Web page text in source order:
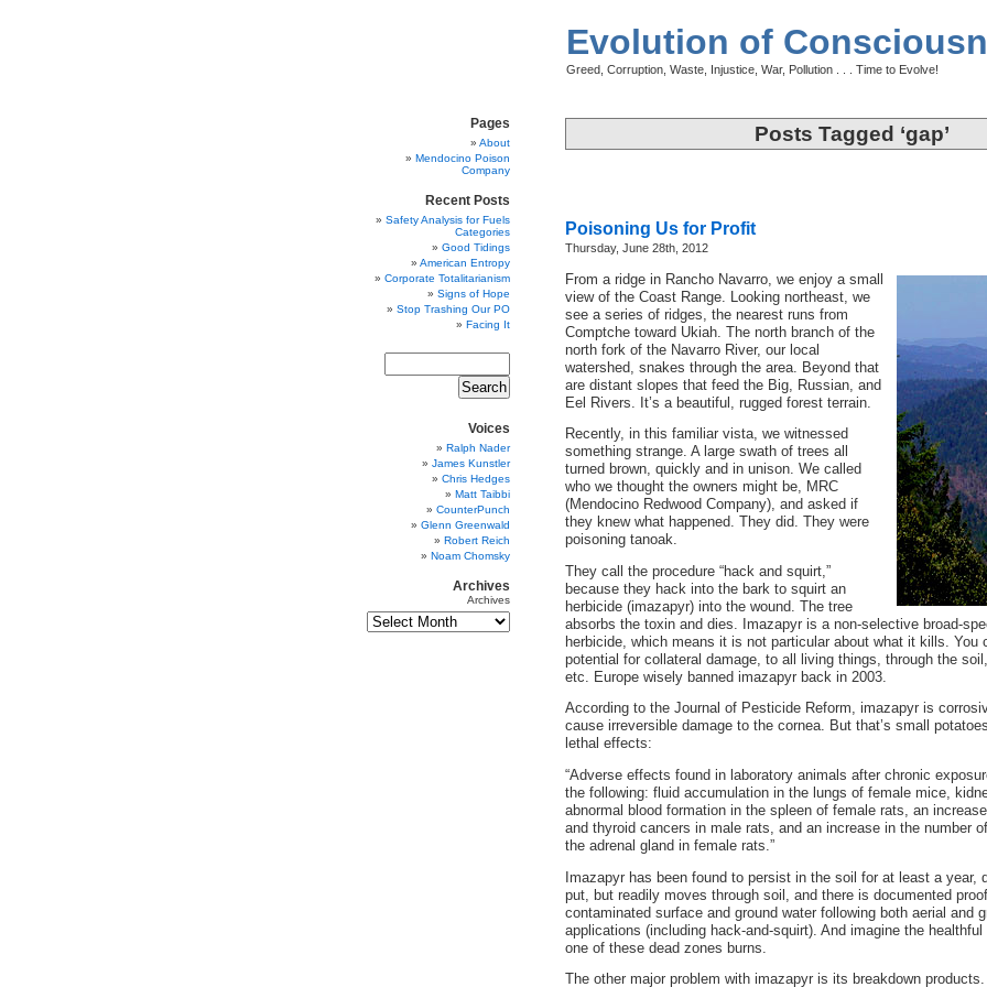
Evolution of
Greed, Corruption, Waste, Injustice, War, Pollution . . . Time to Evolve!
Posts Tagged ‘gap’
Poisoning Us for Profit
Thursday, June 28th, 2012
From a ridge in Rancho Navarro, we enjoy a small
view of the Coast Range. Looking northeast, we
see a series of ridges, the nearest runs from
Comptche toward Ukiah. The north branch of the
north fork of the Navarro River, our local
watershed, snakes through the area. Beyond that
are distant slopes that feed the Big, Russian, and
Eel Rivers. It’s a beautiful, rugged forest terrain.
Recently, in this familiar vista, we witnessed
something strange. A large swath of trees all
turned brown, quickly and in unison. We called
who we thought the owners might be, MRC
(Mendocino Redwood Company), and asked if
they knew what happened. They did. They were
poisoning tanoak.
They call the procedure “hack and squirt,”
because they hack into the bark to squirt an
herbicide (imazapyr) into the wound. The tree
absorbs the toxin and dies. Imazapyr is a non-selective broad-
herbicide, which means it is not particular about what it kills. You
potential for collateral damage, to all living things, through the
etc. Europe wisely banned imazapyr back in 2003.
According to the Journal of Pesticide Reform, imazapyr is
cause irreversible damage to the cornea. But that’s small
lethal effects:
“Adverse effects found in laboratory animals after chronic
the following: fluid accumulation in the lungs of female mice,
abnormal blood formation in the spleen of female rats, an
and thyroid cancers in male rats, and an increase in the number
the adrenal gland in female rats.”
Imazapyr has been found to persist in the soil for at least a year,
put, but readily moves through soil, and there is documented
contaminated surface and ground water following both aerial and
applications (including hack-and-squirt). And imagine the
one of these dead zones burns.
The other major problem with imazapyr is its breakdown
Pages
About
Mendocino Poison
Company
Recent Posts
Safety Analysis for Fuels
Categories
Good Tidings
American Entropy
Corporate Totalitarianism
Signs of Hope
Stop Trashing Our PO
Facing It
Voices
Ralph Nader
James Kunstler
Chris Hedges
Matt Taibbi
CounterPunch
Glenn Greenwald
Robert Reich
Noam Chomsky
Archives
Archives